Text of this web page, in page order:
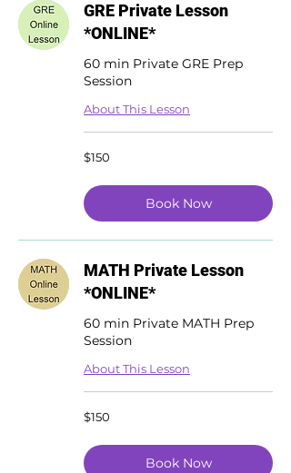
GRE Private Lesson
*ONLINE*
60 min Private GRE Prep
Session
About This Lesson
150
US
$150
Book Now
MATH Private Lesson
*ONLINE*
60 min Private MATH Prep
Session
About This Lesson
150
US
$150
Book Now